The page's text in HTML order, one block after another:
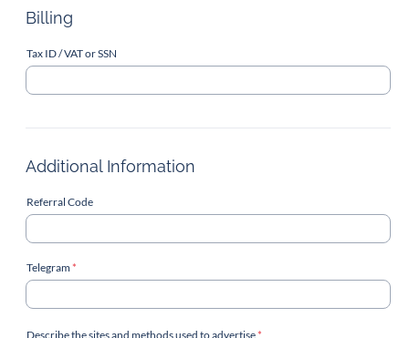
Billing
Tax ID / VAT or SSN
Additional Information
Referral Code
Telegram*
Describe the sites and methods used to advertise*